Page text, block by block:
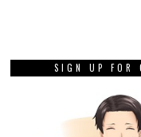
SIGN UP FOR